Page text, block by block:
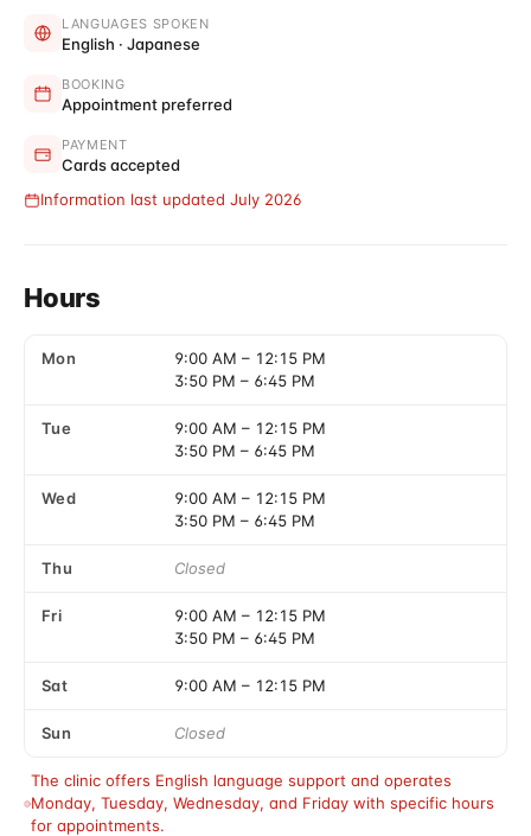
LANGUAGES SPOKEN
English · Japanese
BOOKING
Appointment preferred
PAYMENT
Cards accepted
Information last updated July 2026
Hours
Mon 9:00 AM – 12:15 PM
3:50 PM – 6:45 PM
Tue 9:00 AM – 12:15 PM
3:50 PM – 6:45 PM
Wed 9:00 AM – 12:15 PM
3:50 PM – 6:45 PM
Thu Closed
Fri 9:00 AM – 12:15 PM
3:50 PM – 6:45 PM
Sat 9:00 AM – 12:15 PM
Sun Closed
The clinic offers English language support and operates
Monday, Tuesday, Wednesday, and Friday with specific hours
for appointments.